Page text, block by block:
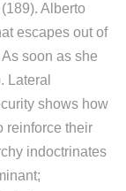
Alberto
escapes out of
soon as she
Lateral
shows how
reinforce their
indoctrinates